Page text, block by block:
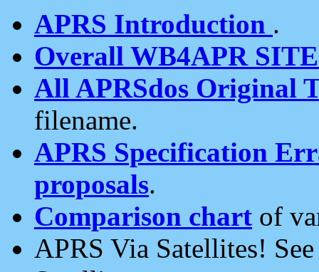
APRS Introduction .
Overall WB4APR
All APRSdos Original
filename.
APRS Specification
proposals.
Comparison chart of
APRS Via Satellites!